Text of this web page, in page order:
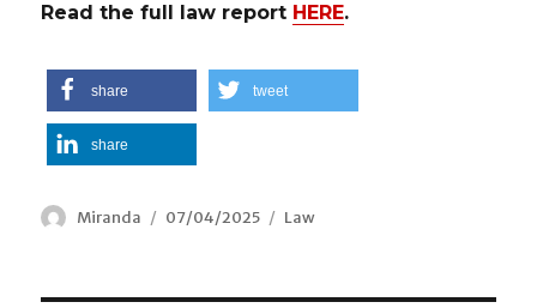
Read the full law report HERE.
share tweet
share
Author
Miranda
Posted
07/04/2025 Categories
Law